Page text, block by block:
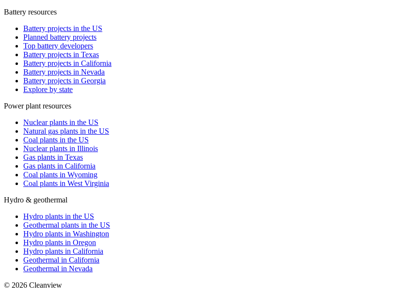
Battery resources
Battery projects in the US
Planned battery projects
Top battery developers
Battery projects in Texas
Battery projects in California
Battery projects in Nevada
Battery projects in Georgia
Explore by state
Power plant resources
Nuclear plants in the US
Natural gas plants in the US
Coal plants in the US
Nuclear plants in Illinois
Gas plants in Texas
Gas plants in California
Coal plants in Wyoming
Coal plants in West Virginia
Hydro & geothermal
Hydro plants in the US
Geothermal plants in the US
Hydro plants in Washington
Hydro plants in Oregon
Hydro plants in California
Geothermal in California
Geothermal in Nevada
© 2026 Cleanview